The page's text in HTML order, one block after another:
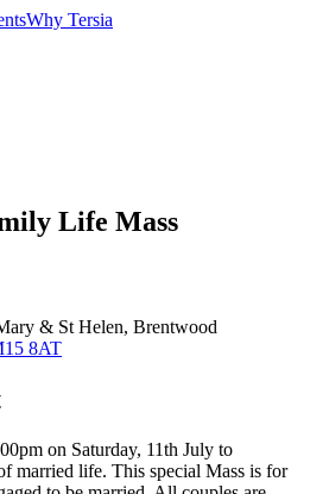
Why Tersia
Life Mass
& St Helen, Brentwood
8AT
on Saturday, 11th July to
married life. This special Mass is for